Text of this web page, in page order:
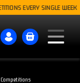
EVERY SINGLE WEEK